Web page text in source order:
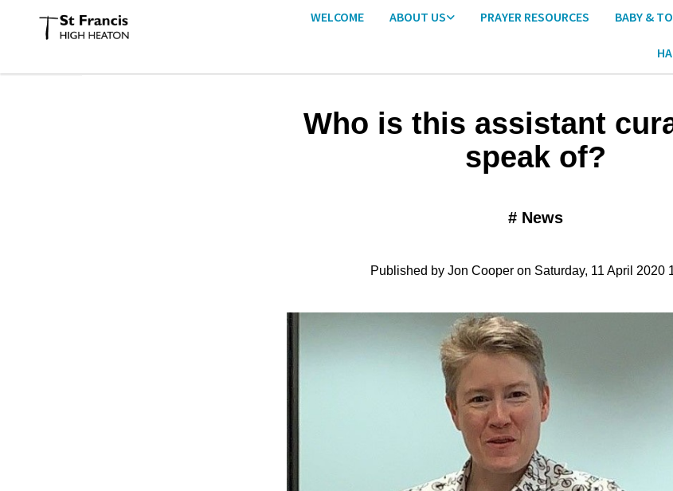
WELCOME ABOUT US PRAYER RESOURCES BABY &
Who is this assistant
speak of?
# News
Published by Jon Cooper on Saturday, 11 April 2020